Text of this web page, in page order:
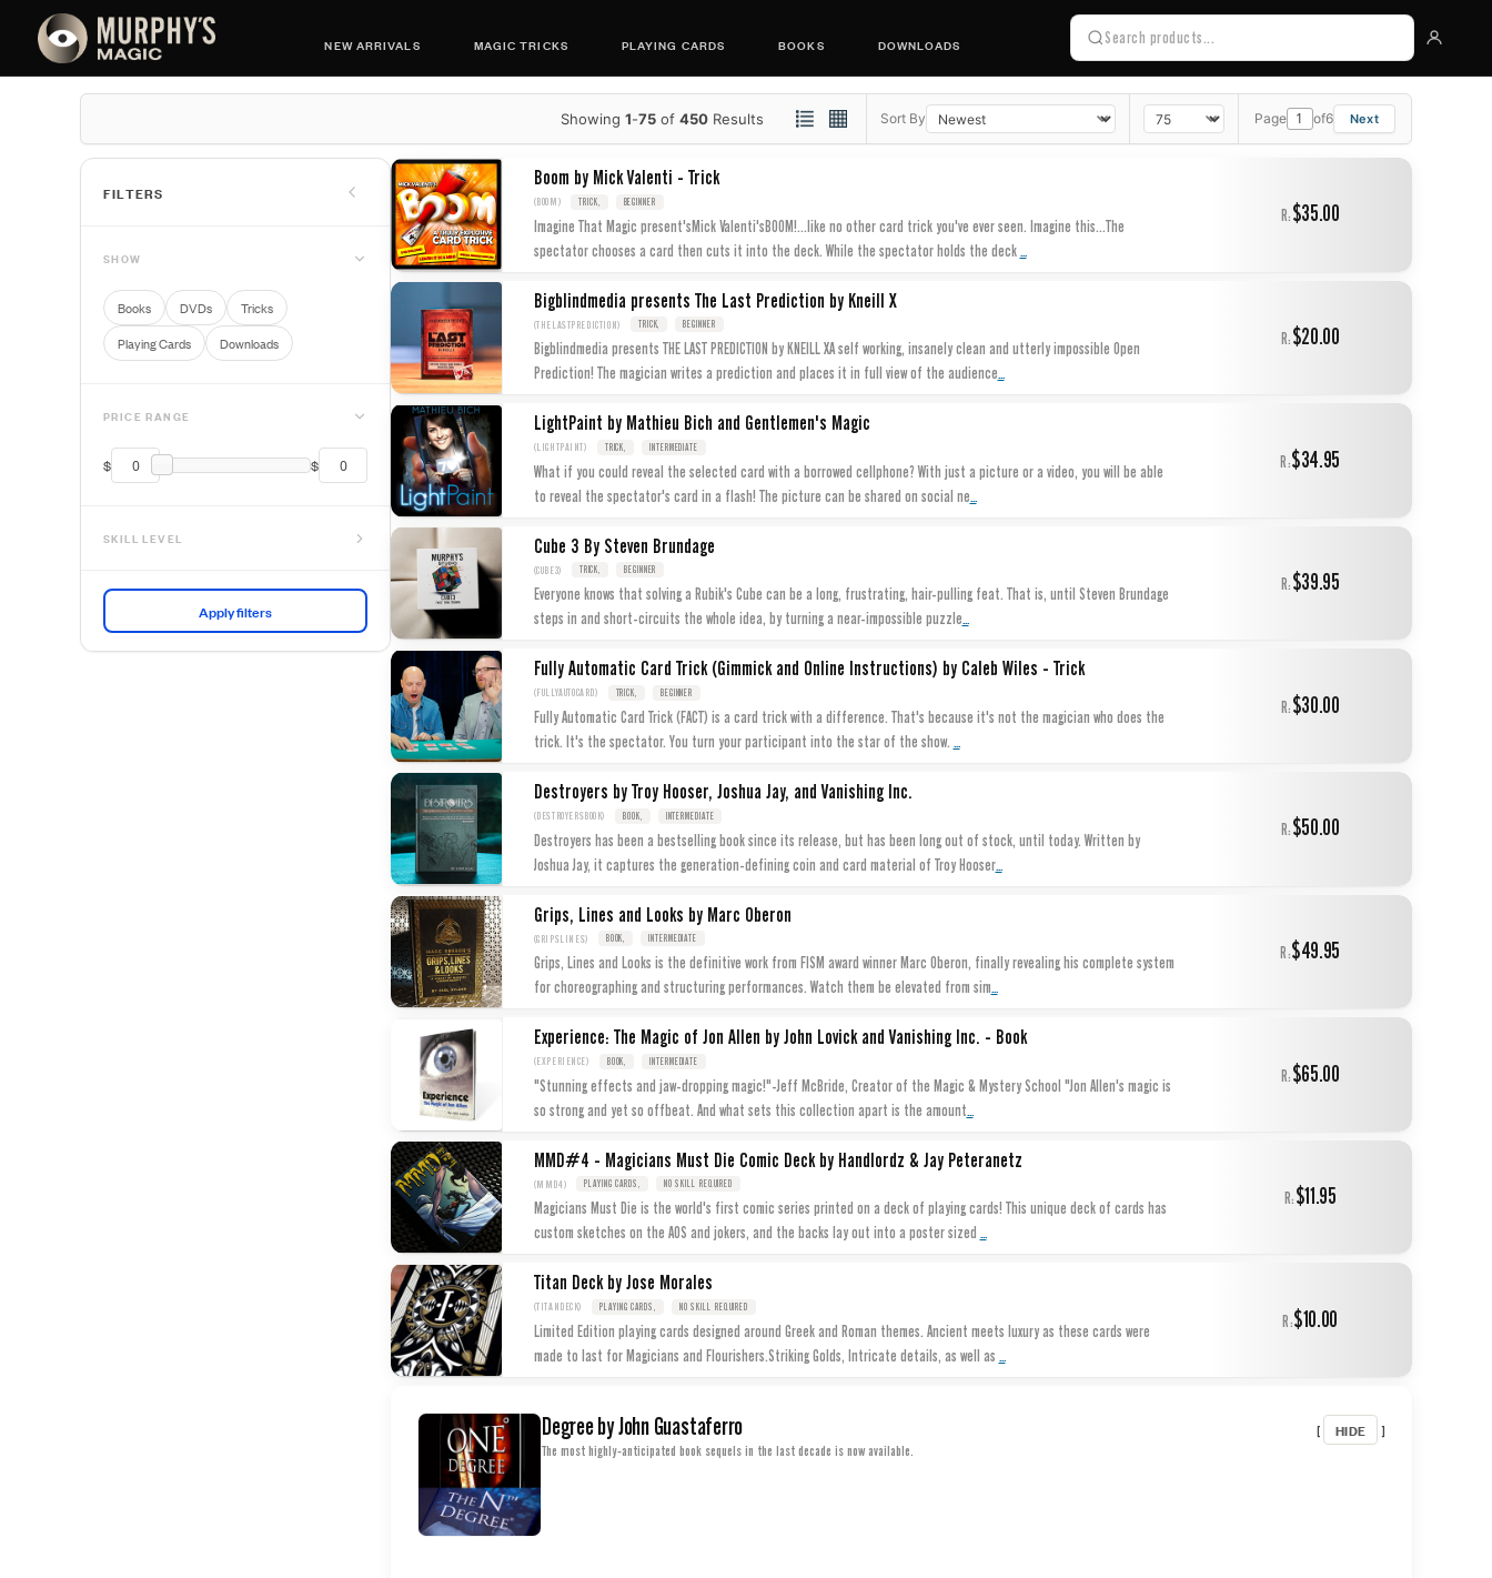
NEW ARRIVALS MAGIC TRICKS PLAYING CARDS BOOKS DOWNLOADS
Showing 1-75of 450Results Sort By Page of6
FILTERS
SHOW
Books DVDs
Tricks
Playing Cards
Downloads
PRICE RANGE
$ $
SKILL LEVEL
No Skill Needed
Beginner
Advanced
Boom by Mick Valenti - Trick
(BOOM) TRICK, BEGINNER
Imagine That Magic present'sMick Valenti'sBOOM!...like no other card trick you've ever seen. Imagine this...The
spectator chooses a card then cuts it into the deck. While the spectator holds the deck
R:$35.00
Bigblindmedia presents The Last Prediction by Kneill X
(THELASTPREDICTION) TRICK, BEGINNER
Bigblindmedia presents THE LAST PREDICTION by KNEILL XA self working, insanely clean and utterly impossible Open
Prediction! The magician writes a prediction and places it in full view of the audience...
R:$20.00
LightPaint by Mathieu Bich and Gentlemen's Magic
(LIGHTPAINT) TRICK, INTERMEDIATE
What if you could reveal the selected card with a borrowed cellphone? With just a picture or a video, you will be able
to reveal the spectator's card in a flash! The picture can be shared on social ne...
R:$34.95
Cube 3 By Steven Brundage
(CUBE3) TRICK, BEGINNER
Everyone knows that solving a Rubik's Cube can be a long, frustrating, hair-pulling feat. That is, until Steven Brundage
steps in and short-circuits the whole idea, by turning a near-impossible puzzle...
R:$39.95
Fully Automatic Card Trick (Gimmick and Online Instructions) by Caleb Wiles - Trick
(FULLYAUTOCARD) TRICK, BEGINNER
Fully Automatic Card Trick (FACT) is a card trick with a difference. That's because it's not the magician who does the
trick. It's the spectator. You turn your participant into the star of the show. ...
R:$30.00
Destroyers by Troy Hooser, Joshua Jay, and Vanishing Inc.
(DESTROYERSBOOK) BOOK, INTERMEDIATE
Destroyers has been a bestselling book since its release, but has been long out of stock, until today. Written by
Joshua Jay, it captures the generation-defining coin and card material of Troy Hooser...
R:$50.00
Grips, Lines and Looks by Marc Oberon
(GRIPSLINES) BOOK, INTERMEDIATE
Grips, Lines and Looks is the definitive work from FISM award winner Marc Oberon, finally revealing his complete system
for choreographing and structuring performances. Watch them be elevated from sim...
R:$49.95
Experience: The Magic of Jon Allen by John Lovick and Vanishing Inc. - Book
(EXPERIENCE) BOOK, INTERMEDIATE
"Stunning effects and jaw-dropping magic!"-Jeff McBride, Creator of the Magic & Mystery School "Jon Allen's magic is
so strong and yet so offbeat. And what sets this collection apart is the amount...
R:$65.00
MMD#4 - Magicians Must Die Comic Deck by Handlordz & Jay Peteranetz
(MMD4) PLAYING CARDS, NO SKILL REQUIRED
Magicians Must Die is the world's first comic series printed on a deck of playing cards! This unique deck of cards has
custom sketches on the AOS and jokers, and the backs lay out into a poster sized ...
R:$11.95
Titan Deck by Jose Morales
(TITANDECK) PLAYING CARDS, NO SKILL REQUIRED
Limited Edition playing cards designed around Greek and Roman themes. Ancient meets luxury as these cards were
made to last for Magicians and Flourishers.Striking Golds, Intricate details, as well as ...
R:$10.00
Degree by John Guastaferro
The most highly-anticipated book sequels in the last decade is now available.
[ HIDE ]